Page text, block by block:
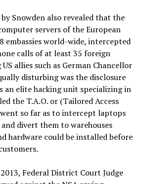
Snowden also revealed that the
servers of the European
embassies world-wide, intercepted
calls of at least 35 foreign
allies such as German Chancellor
disturbing was the disclosure
an elite hacking unit specializing in
the T.A.O. or (Tailored Access
so far as to intercept laptops
divert them to warehouses
hardware could be installed before
Federal District Court Judge